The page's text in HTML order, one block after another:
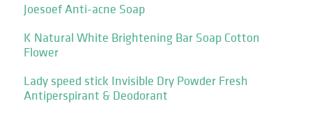
Joesoef Anti-acne Soap
K Natural White Brightening Bar Soap Cotton
Flower
Lady speed stick Invisible Dry Powder Fresh
Antiperspirant & Deodorant